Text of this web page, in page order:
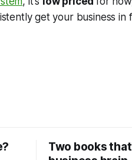
get your business
Two books